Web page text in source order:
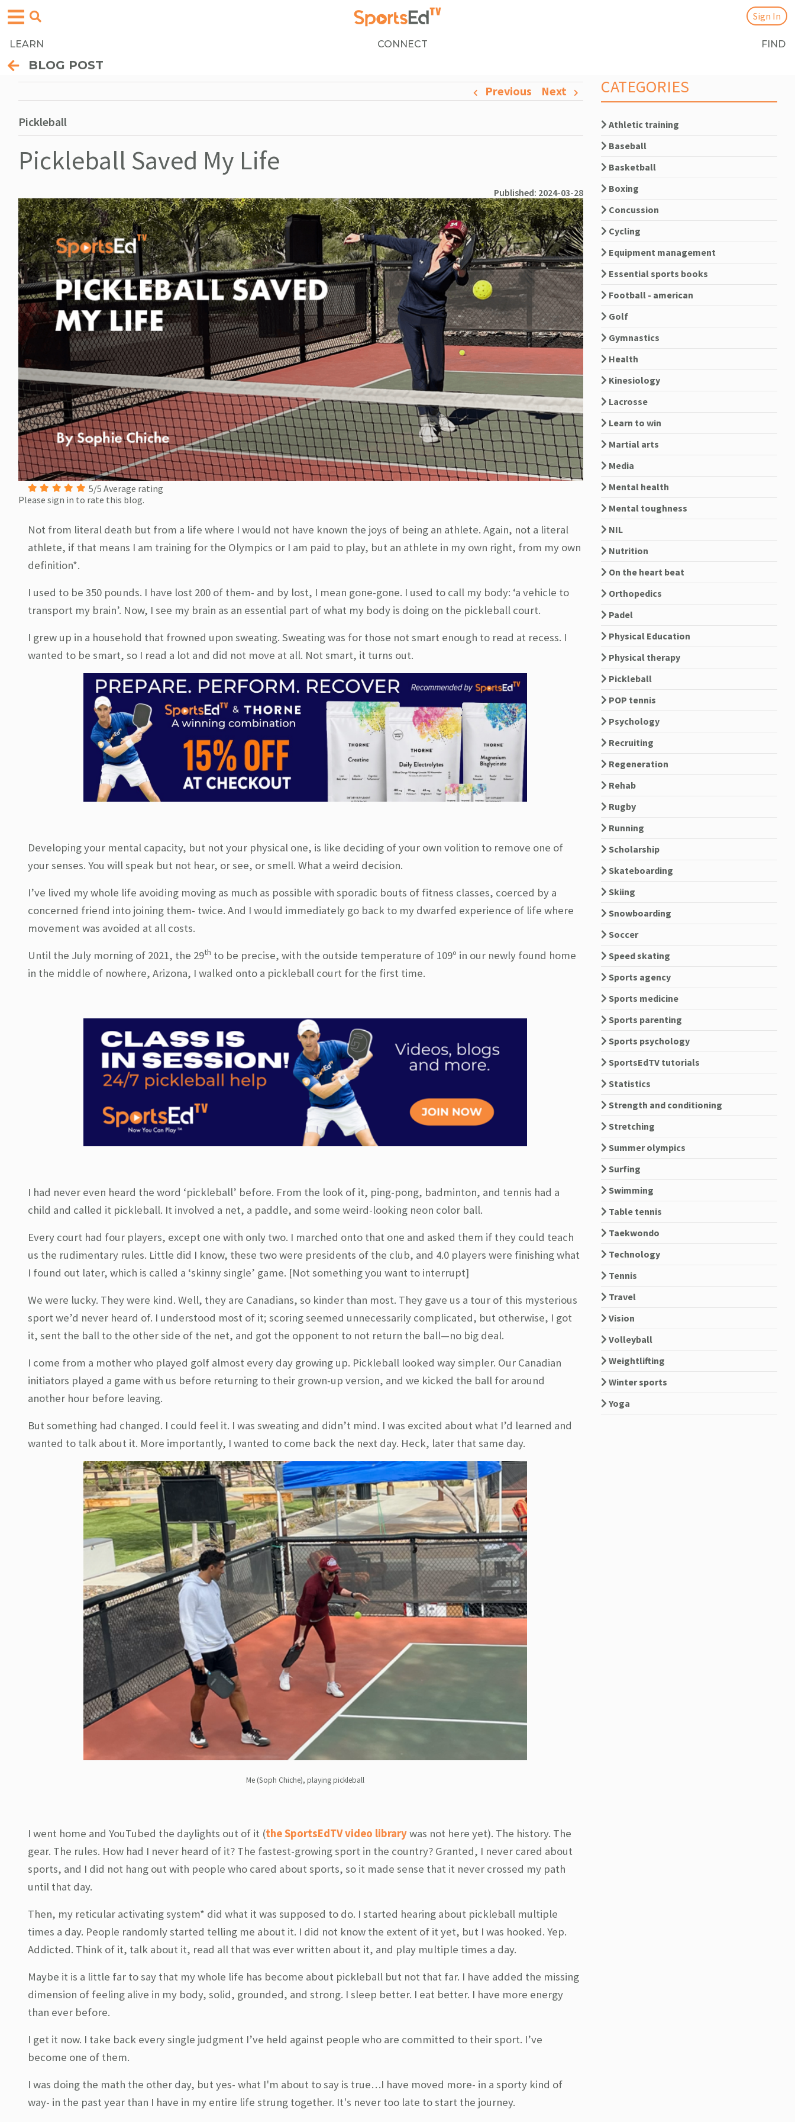
LEARN CONNECT FIND
Sign In
BLOG POST
Previous Next
Pickleball
Pickleball Saved My Life
Published: 2024-03-28
5/5 Average rating
Please sign in to rate this blog.
Not from literal death but from a life where I would not have known the joys of being an athlete. Again, not a literal
athlete, if that means I am training for the Olympics or I am paid to play, but an athlete in my own right, from my own
definition*.
I used to be 350 pounds. I have lost 200 of them- and by lost, I mean gone-gone. I used to call my body: ‘a vehicle to
transport my brain’. Now, I see my brain as an essential part of what my body is doing on the pickleball court.
I grew up in a household that frowned upon sweating. Sweating was for those not smart enough to read at recess. I
wanted to be smart, so I read a lot and did not move at all. Not smart, it turns out.
Developing your mental capacity, but not your physical one, is like deciding of your own volition to remove one of
your senses. You will speak but not hear, or see, or smell. What a weird decision.
I’ve lived my whole life avoiding moving as much as possible with sporadic bouts of fitness classes, coerced by a
concerned friend into joining them- twice. And I would immediately go back to my dwarfed experience of life where
movement was avoided at all costs.
Until the July morning of 2021, the 29th to be precise, with the outside temperature of 109º in our newly found home
in the middle of nowhere, Arizona, I walked onto a pickleball court for the first time.
I had never even heard the word ‘pickleball’ before. From the look of it, ping-pong, badminton, and tennis had a
child and called it pickleball. It involved a net, a paddle, and some weird-looking neon color ball.
Every court had four players, except one with only two. I marched onto that one and asked them if they could teach
us the rudimentary rules. Little did I know, these two were presidents of the club, and 4.0 players were finishing what
I found out later, which is called a ‘skinny single’ game. [Not something you want to interrupt]
We were lucky. They were kind. Well, they are Canadians, so kinder than most. They gave us a tour of this mysterious
sport we’d never heard of. I understood most of it; scoring seemed unnecessarily complicated, but otherwise, I got
it, sent the ball to the other side of the net, and got the opponent to not return the ball—no big deal.
I come from a mother who played golf almost every day growing up. Pickleball looked way simpler. Our Canadian
initiators played a game with us before returning to their grown-up version, and we kicked the ball for around
another hour before leaving.
But something had changed. I could feel it. I was sweating and didn’t mind. I was excited about what I’d learned and
wanted to talk about it. More importantly, I wanted to come back the next day. Heck, later that same day.
Me (Soph Chiche), playing pickleball
I went home and YouTubed the daylights out of it (the SportsEdTV video librarywas not here yet). The history. The
gear. The rules. How had I never heard of it? The fastest-growing sport in the country? Granted, I never cared about
sports, and I did not hang out with people who cared about sports, so it made sense that it never crossed my path
until that day.
Then, my reticular activating system* did what it was supposed to do. I started hearing about pickleball multiple
times a day. People randomly started telling me about it. I did not know the extent of it yet, but I was hooked. Yep.
Addicted. Think of it, talk about it, read all that was ever written about it, and play multiple times a day.
Maybe it is a little far to say that my whole life has become about pickleball but not that far. I have added the missing
dimension of feeling alive in my body, solid, grounded, and strong. I sleep better. I eat better. I have more energy
than ever before.
I get it now. I take back every single judgment I’ve held against people who are committed to their sport. I’ve
become one of them.
I was doing the math the other day, but yes- what I'm about to say is true…I have moved more- in a sporty kind of
way- in the past year than I have in my entire life strung together. It's never too late to start the journey.
CATEGORIES
Athletic training
Baseball
Basketball
Boxing
Concussion
Cycling
Equipment management
Essential sports books
Football - american
Golf
Gymnastics
Health
Kinesiology
Lacrosse
Learn to win
Martial arts
Media
Mental health
Mental toughness
NIL
Nutrition
On the heart beat
Orthopedics
Padel
Physical Education
Physical therapy
Pickleball
POP tennis
Psychology
Recruiting
Regeneration
Rehab
Rugby
Running
Scholarship
Skateboarding
Skiing
Snowboarding
Soccer
Speed skating
Sports agency
Sports medicine
Sports parenting
Sports psychology
SportsEdTV tutorials
Statistics
Strength and conditioning
Stretching
Summer olympics
Surfing
Swimming
Table tennis
Taekwondo
Technology
Tennis
Travel
Vision
Volleyball
Weightlifting
Winter sports
Yoga